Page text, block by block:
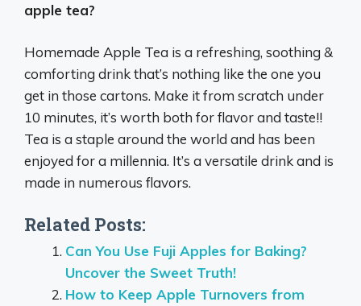
apple tea?
Homemade Apple Tea is a refreshing, soothing &
comforting drink that’s nothing like the one you
get in those cartons. Make it from scratch under
10 minutes, it’s worth both for flavor and taste!!
Tea is a staple around the world and has been
enjoyed for a millennia. It’s a versatile drink and is
made in numerous flavors.
Related Posts:
Can You Use Fuji Apples for Baking?
Uncover the Sweet Truth!
How to Keep Apple Turnovers from